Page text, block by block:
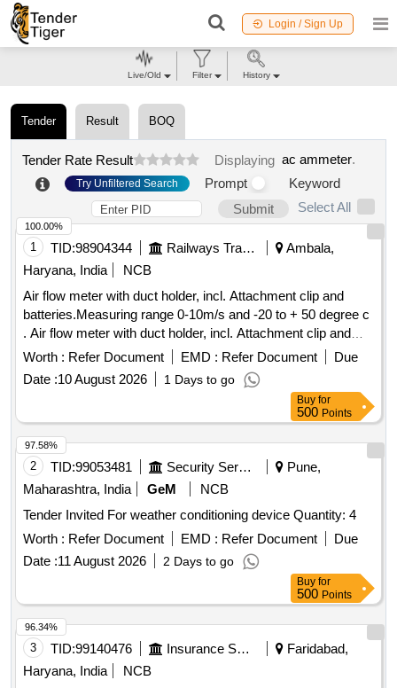
Login / Sign Up
Tender Result BOQ
Tender Rate Result Displaying ac ammeter.
Try Unfiltered Search Prompt
Keyword
Submit
Select All
1 TID:98904344 Railways Transport Services
Ambala,
Haryana, India
NCB
Air flow meter with duct holder, incl. Attachment clip and
batteries.Measuring range 0-10m/s and -20 to + 50 degree c
. Air flow meter with duct holder, incl. Attachment clip and
batteries.Measuring range 0-10m/s and -20 to + 50 degree c
[ Warranty Period: 30 Months after the date of delivery ] ]
Worth : Refer Document EMD : Refer Document
Due
Date :10 August 2026 1 Days to go
100.00%
Buy for
500 Points
2 TID:99053481 Security Services
Pune,
Maharashtra, India
GeM
NCB
Tender Invited For weather conditioning device Quantity: 4
Worth : Refer Document EMD : Refer Document
Due
Date :11 August 2026 2 Days to go
97.58%
Buy for
500 Points
3 TID:99140476 Insurance Services
Faridabad,
Haryana, India
NCB
96.34%
Live/Old Filter History